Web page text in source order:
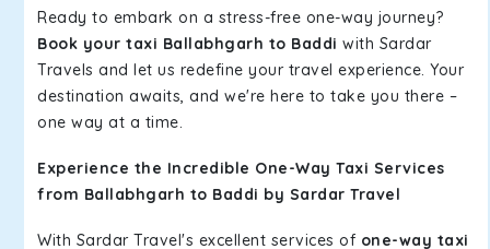
Ready to embark on a stress-free one-way journey?
Book your taxi Ballabhgarh to Baddi with Sardar
Travels and let us redefine your travel experience. Your
destination awaits, and we're here to take you there –
one way at a time.
Experience the Incredible One-Way Taxi Services
from Ballabhgarh to Baddi by Sardar Travel
With Sardar Travel's excellent services of one-way taxi